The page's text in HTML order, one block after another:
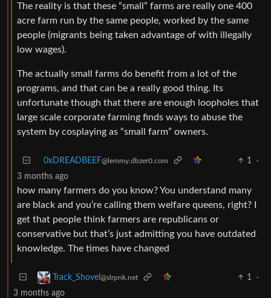
The reality is that these “small” farms are really one 400
acre farm run by the same people, worked by the same
people (migrants being taken advantage of with illegally
low wages).
The actually small farms do benefit from a lot of the
programs, and that can be a really good thing. Its
unfortunate though that there are enough loopholes that
large scale corporate farming finds ways to abuse the
system by cosplaying as “small farm” owners.
0xDREADBEEF@lemmy.dbzer0.com 1
·
3 months ago
how many farmers do you know? You understand many
are black and you’re calling them welfare queens, right? I
get that people think farmers are republicans or
conservative but that’s just admitting you have outdated
knowledge. The times have changed
Track_Shovel @slrpnk.net 1
·
3 months ago